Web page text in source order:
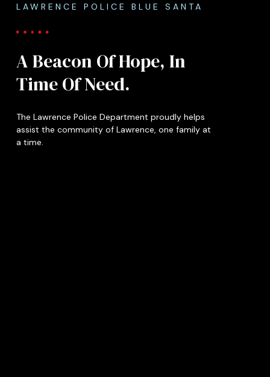
LAWRENCE POLICE BLUE SANTA
A Beacon Of Hope, In
Time Of Need.
The Lawrence Police Department proudly helps
assist the community of Lawrence, one family at
a time.